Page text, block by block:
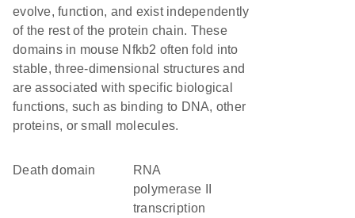
evolve, function, and exist independently
of the rest of the protein chain. These
domains in mouse Nfkb2 often fold into
stable, three-dimensional structures and
are associated with specific biological
functions, such as binding to DNA, other
proteins, or small molecules.
Death domain
RNA
polymerase II
transcription